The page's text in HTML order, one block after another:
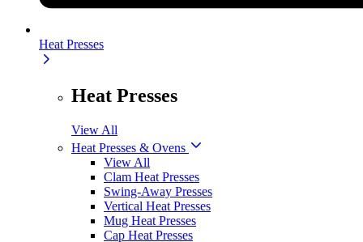
Heat Presses
Heat Presses
View All
Heat Presses & Ovens
View All
Clam Heat Presses
Swing-Away Presses
Vertical Heat Presses
Mug Heat Presses
Cap Heat Presses